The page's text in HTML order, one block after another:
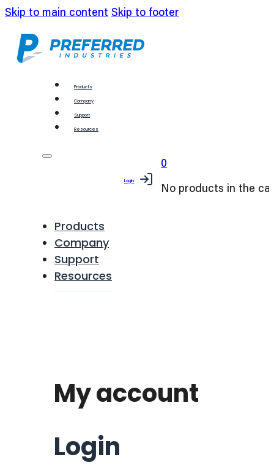
Skip to main content Skip to footer
Products
Company
Support
Resources
Products
Company
Support
Resources
Login
0
No products in the
My account
Login